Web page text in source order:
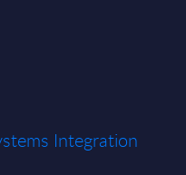
Integration